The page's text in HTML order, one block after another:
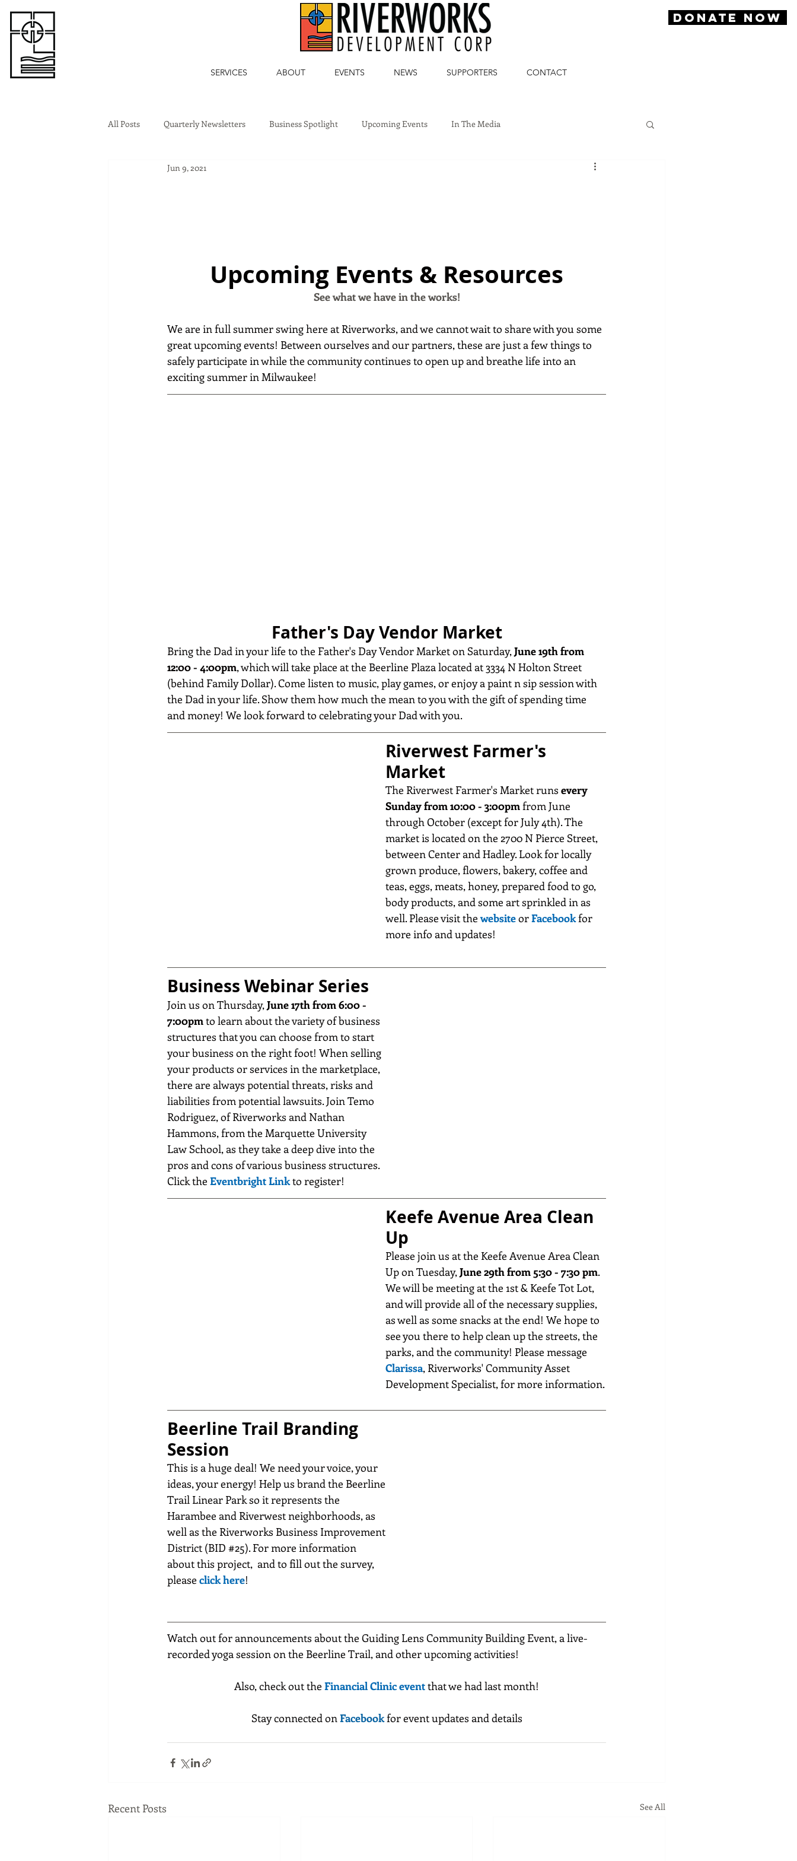
DONATE NOW
SERVICES ABOUT EVENTS NEWS SUPPORTERS CONTACT
All Posts Quarterly Newsletters Business Spotlight Upcoming Events In The Media
Jun 9, 2021
Upcoming Events & Resources
See what we have in the works!
We are in full summer swing here at Riverworks, and we cannot wait to share with you some
great upcoming events! Between ourselves and our partners, these are just a few things to
safely participate in while the community continues to open up and breathe life into an
exciting summer in Milwaukee!
Father's Day Vendor Market
Bring the Dad in your life to the Father's Day Vendor Market on Saturday, June 19th from
12:00 - 4:00pm, which will take place at the Beerline Plaza located at 3334 N Holton Street
(behind Family Dollar). Come listen to music, play games, or enjoy a paint n sip session with
the Dad in your life. Show them how much the mean to you with the gift of spending time
and money! We look forward to celebrating your Dad with you.
Riverwest Farmer's
Market
The Riverwest Farmer's Market runs every
Sunday from 10:00 - 3:00pm from June
through October (except for July 4th). The
market is located on the 2700 N Pierce Street,
between Center and Hadley. Look for locally
grown produce, flowers, bakery, coffee and
teas, eggs, meats, honey, prepared food to go,
body products, and some art sprinkled in as
well. Please visit the website or Facebook for
more info and updates!
Business Webinar Series
Join us on Thursday, June 17th from 6:00 -
7:00pm to learn about the variety of business
structures that you can choose from to start
your business on the right foot! When selling
your products or services in the marketplace,
there are always potential threats, risks and
liabilities from potential lawsuits. Join Temo
Rodriguez, of Riverworks and Nathan
Hammons, from the Marquette University
Law School, as they take a deep dive into the
pros and cons of various business structures.
Click the Eventbright Link to register!
Keefe Avenue Area Clean
Up
Please join us at the Keefe Avenue Area Clean
Up on Tuesday, June 29th from 5:30 - 7:30 pm.
We will be meeting at the 1st & Keefe Tot Lot,
and will provide all of the necessary supplies,
as well as some snacks at the end! We hope to
see you there to help clean up the streets, the
parks, and the community! Please message
Clarissa, Riverworks' Community Asset
Development Specialist, for more information.
Beerline Trail Branding
Session
This is a huge deal! We need your voice, your
ideas, your energy! Help us brand the Beerline
Trail Linear Park so it represents the
Harambee and Riverwest neighborhoods, as
well as the Riverworks Business Improvement
District (BID #25). For more information
about this project,  and to fill out the survey,
please click here!
Watch out for announcements about the Guiding Lens Community Building Event, a live-
recorded yoga session on the Beerline Trail, and other upcoming activities!
Also, check out the Financial Clinic event that we had last month!
Stay connected on Facebook for event updates and details
Recent Posts See All